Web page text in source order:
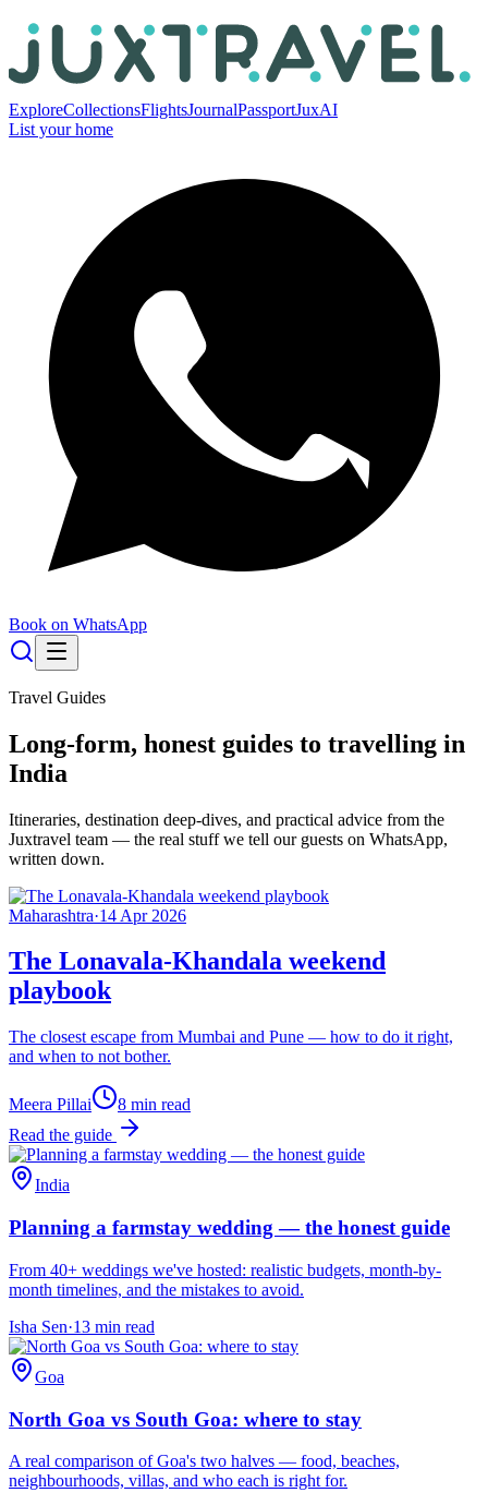
ExploreCollectionsFlightsJournalPassportJuxAI
List your home
Book on WhatsApp
Travel Guides
Long-form, honest guides to travelling in
India
Itineraries, destination deep-dives, and practical advice from the
Juxtravel team — the real stuff we tell our guests on WhatsApp,
written down.
Maharashtra·14 Apr 2026
The Lonavala-Khandala weekend
playbook
The closest escape from Mumbai and Pune — how to do it right,
and when to not bother.
Meera Pillai 8 min read
Read the guide
India
Planning a farmstay wedding — the honest guide
From 40+ weddings we've hosted: realistic budgets, month-by-
month timelines, and the mistakes to avoid.
Isha Sen·13 min read
Goa
North Goa vs South Goa: where to stay
A real comparison of Goa's two halves — food, beaches,
neighbourhoods, villas, and who each is right for.